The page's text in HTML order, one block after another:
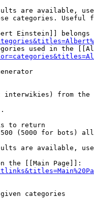
are available,
categories. Useful
Einstein]] belongs
used in the
from the
to return
(5000 for bots)
are available,
the [[Main Page]]:
categories